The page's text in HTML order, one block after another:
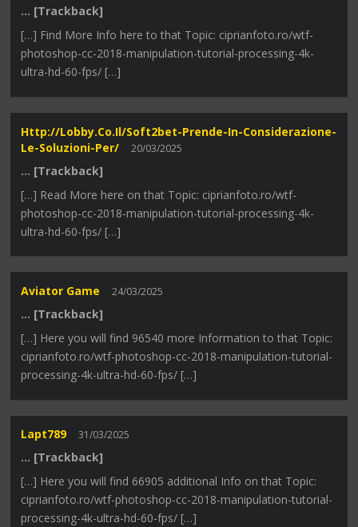
… [Trackback]
[…] Find More Info here to that Topic: ciprianfoto.ro/wtf-
photoshop-cc-2018-manipulation-tutorial-processing-4k-
ultra-hd-60-fps/ […]
Http://lobby.co.il/soft2bet-Prende-In-Considerazione-
Le-Soluzioni-Per/
20/03/2025
… [Trackback]
[…] Read More here on that Topic: ciprianfoto.ro/wtf-
photoshop-cc-2018-manipulation-tutorial-processing-4k-
ultra-hd-60-fps/ […]
Aviator Game 24/03/2025
… [Trackback]
[…] Here you will find 96540 more Information to that Topic:
ciprianfoto.ro/wtf-photoshop-cc-2018-manipulation-tutorial-
processing-4k-ultra-hd-60-fps/ […]
Lapt789 31/03/2025
… [Trackback]
[…] Here you will find 66905 additional Info on that Topic:
ciprianfoto.ro/wtf-photoshop-cc-2018-manipulation-tutorial-
processing-4k-ultra-hd-60-fps/ […]